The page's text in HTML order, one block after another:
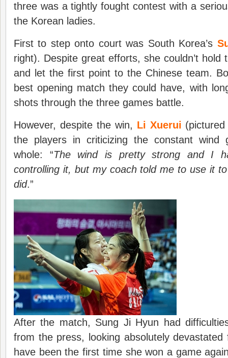
three was a tightly fought contest with a
the Korean ladies.
First to step onto court was South Korea’s
right). Despite great efforts, she couldn’t hold
and let the first point to the Chinese team.
best opening match they could have, with
shots through the three games battle.
However, despite the win, Li Xuerui
the players in criticizing the constant wind
whole: “The wind is pretty strong and I
controlling it, but my coach told me to use it
did.”
After the match, Sung Ji Hyun had
from the press, looking absolutely
have been the first time she won a game